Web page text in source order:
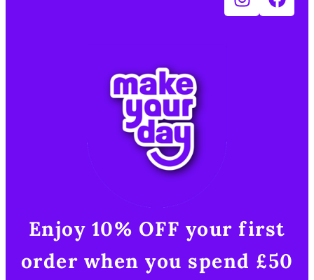
Enjoy 10% OFF your first
order when you spend £50